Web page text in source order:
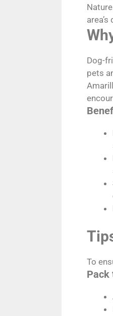
Dog-
pets
To
Pack